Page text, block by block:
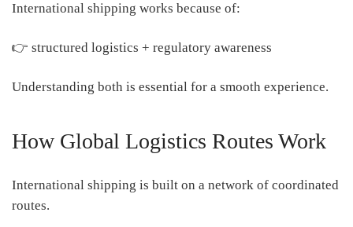
International shipping works because of:
👉 structured logistics + regulatory awareness
Understanding both is essential for a smooth experience.
How Global Logistics Routes Work
International shipping is built on a network of coordinated
routes.